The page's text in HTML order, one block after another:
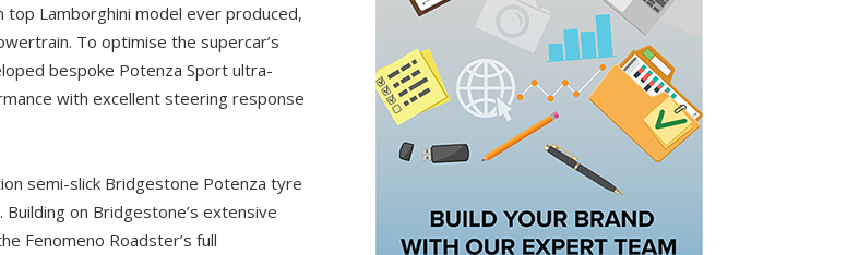
Lamborghini model ever produced,
To optimise the supercar’s
bespoke Potenza Sport ultra-
with excellent steering response
semi-slick Bridgestone Potenza tyre
on Bridgestone’s extensive
Fenomeno Roadster’s full